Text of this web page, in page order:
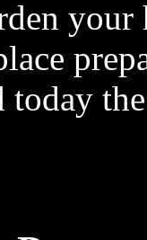
today